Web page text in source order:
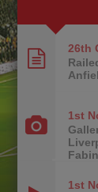
26th
1st
1st